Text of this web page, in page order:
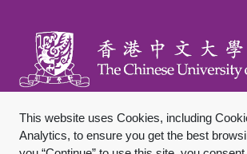
This website uses Cookies, including
Analytics, to ensure you get the best